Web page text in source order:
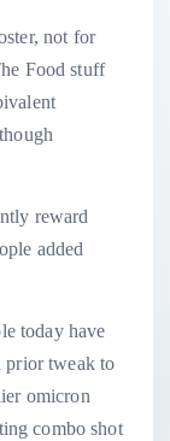
not for
Food stuff
reward
added
today have
prior tweak to
omicron
combo shot